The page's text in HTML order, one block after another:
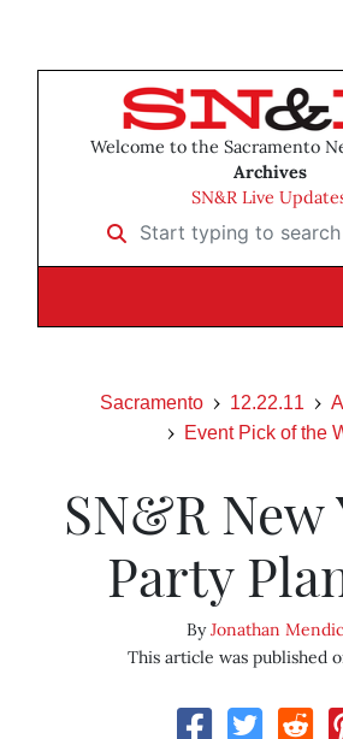
Welcome to the Sacramento
Archives
SN&R Live
Start typing to search …
Sacramento 12.22.11
Event Pick of the
SN&R New
Party
ByJonathan
This article was published